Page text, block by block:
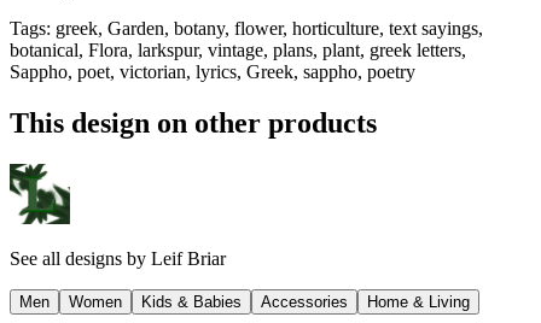
Tags: greek, Garden, botany, flower, horticulture, text sayings,
botanical, Flora, larkspur, vintage, plans, plant, greek letters,
Sappho, poet, victorian, lyrics, Greek, sappho, poetry
This design on other products
See all designs by Leif Briar
Men Women Kids & Babies Accessories Home & Living